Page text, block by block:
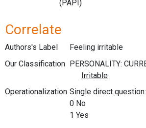
(PAPI)
Correlate
Authors's Label
Feeling irritable
Our Classification
Operationalization Single direct question:
0 No
1 Yes